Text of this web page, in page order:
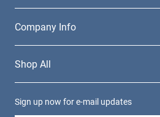
Company Info
Shop All
Sign up now for e-mail updates